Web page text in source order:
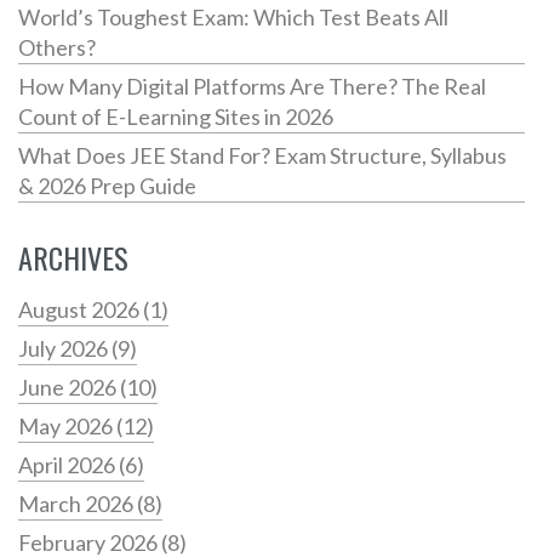
World’s Toughest Exam: Which Test Beats All
Others?
How Many Digital Platforms Are There? The Real
Count of E-Learning Sites in 2026
What Does JEE Stand For? Exam Structure, Syllabus
& 2026 Prep Guide
ARCHIVES
August 2026(1)
July 2026(9)
June 2026(10)
May 2026(12)
April 2026(6)
March 2026(8)
February 2026(8)